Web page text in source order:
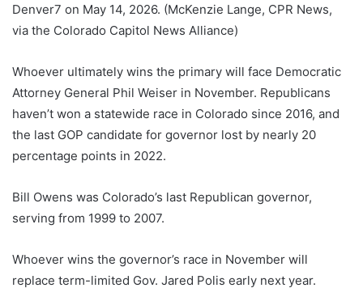
Denver7 on May 14, 2026. (McKenzie Lange, CPR News,
via the Colorado Capitol News Alliance)
Whoever ultimately wins the primary will face Democratic
Attorney General Phil Weiser in November. Republicans
haven’t won a statewide race in Colorado since 2016, and
the last GOP candidate for governor lost by nearly 20
percentage points in 2022.
Bill Owens was Colorado’s last Republican governor,
serving from 1999 to 2007.
Whoever wins the governor’s race in November will
replace term-limited Gov. Jared Polis early next year.